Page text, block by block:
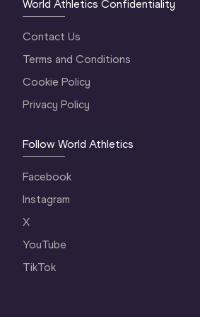
World Athletics Confidentiality
Contact Us
Terms and Conditions
Cookie Policy
Privacy Policy
Follow World Athletics
Facebook
Instagram
X
YouTube
TikTok